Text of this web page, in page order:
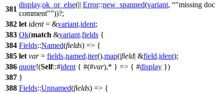
381
display.ok_or_else(|| Error::new_spanned(variant,
"missing doc
comment" ))?;
382 let ident= &variant.ident;
383 Ok(match &variant.fields {
384 Fields::Named(fields) => {
385 let var= fields.named.iter().map(|field| &field.ident);
386 quote!(Self::#ident { #(#var),* } => { #display })
387 }
388 Fields::Unnamed(fields) => {